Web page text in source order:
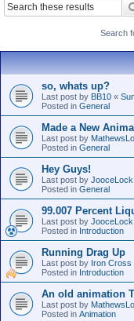
Search
so, whats up?
Last post by BB10 «
Posted in General
Made a New
Last post by
Posted in General
Hey Guys!
Last post by JooceLock
Posted in General
99.007 Percent
Last post by JooceLock
Posted in Introduction
Running Drag Up
Last post by Iron Cross
Posted in Introduction
An old animation
Last post by
Posted in Animation